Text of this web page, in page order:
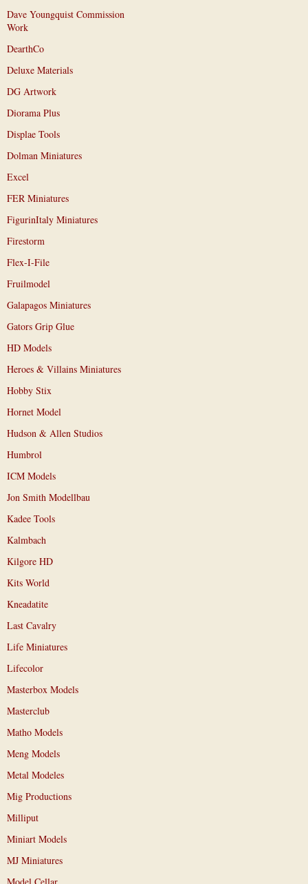
Dave Youngquist Commission
Work
DearthCo
Deluxe Materials
DG Artwork
Diorama Plus
Displae Tools
Dolman Miniatures
Excel
FER Miniatures
FigurinItaly Miniatures
Firestorm
Flex-I-File
Fruilmodel
Galapagos Miniatures
Gators Grip Glue
HD Models
Heroes & Villains Miniatures
Hobby Stix
Hornet Model
Hudson & Allen Studios
Humbrol
ICM Models
Jon Smith Modellbau
Kadee Tools
Kalmbach
Kilgore HD
Kits World
Kneadatite
Last Cavalry
Life Miniatures
Lifecolor
Masterbox Models
Masterclub
Matho Models
Meng Models
Metal Modeles
Mig Productions
Milliput
Miniart Models
MJ Miniatures